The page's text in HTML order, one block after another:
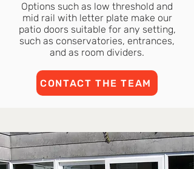
Options such as low threshold and
mid rail with letter plate make our
patio doors suitable for any setting,
such as conservatories, entrances,
and as room dividers.
CONTACT THE TEAM